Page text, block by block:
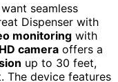
seamless
Dispenser with
monitoring with
camera offers a
up to 30 feet,
The device features